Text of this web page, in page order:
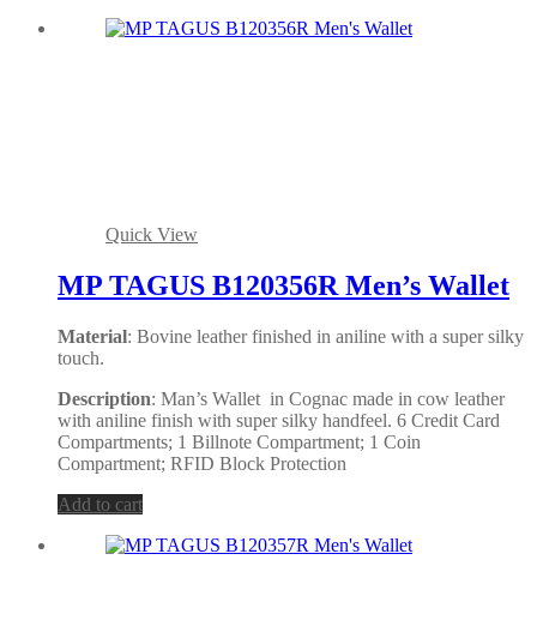
Quick View
MP TAGUS B120356R Men’s Wallet
Material: Bovine leather finished in aniline with a super silky
touch.
Description: Man’s Wallet in Cognac made in cow leather
with aniline finish with super silky handfeel. 6 Credit Card
Compartments; 1 Billnote Compartment; 1 Coin
Compartment; RFID Block Protection
Add to cart